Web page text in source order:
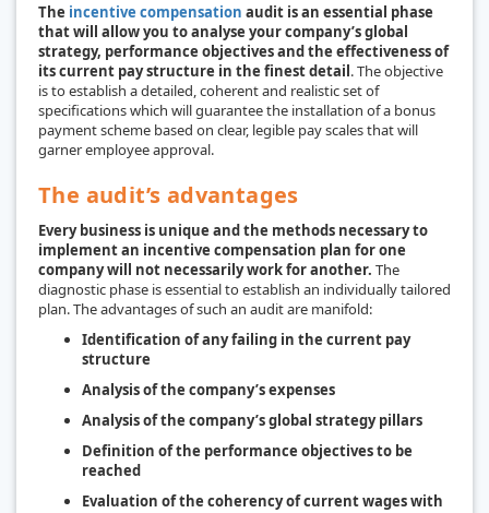
The incentive compensation audit is an essential phase
that will allow you to analyse your company’s global
strategy, performance objectives and the effectiveness of
its current pay structure in the finest detail. The objective
is to establish a detailed, coherent and realistic set of
specifications which will guarantee the installation of a bonus
payment scheme based on clear, legible pay scales that will
garner employee approval.
The audit’s advantages
Every business is unique and the methods necessary to
implement an incentive compensation plan for one
company will not necessarily work for another. The
diagnostic phase is essential to establish an individually tailored
plan. The advantages of such an audit are manifold:
Identification of any failing in the current pay
structure
Analysis of the company’s expenses
Analysis of the company’s global strategy pillars
Definition of the performance objectives to be
reached
Evaluation of the coherency of current wages with